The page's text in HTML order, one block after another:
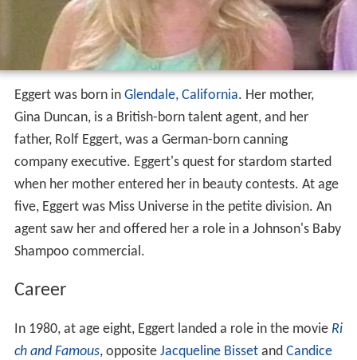
Eggert was born in Glendale, California. Her mother,
Gina Duncan, is a British-born talent agent, and her
father, Rolf Eggert, was a German-born canning
company executive. Eggert's quest for stardom started
when her mother entered her in beauty contests. At age
five, Eggert was Miss Universe in the petite division. An
agent saw her and offered her a role in a Johnson's Baby
Shampoo commercial.
Career
In 1980, at age eight, Eggert landed a role in the movie Ri
ch and Famous, opposite Jacqueline Bissetand Candice